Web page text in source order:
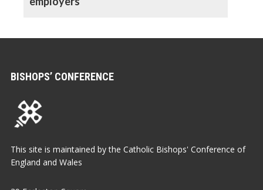
BISHOPS’ CONFERENCE
This site is maintained by the Catholic Bishops' Conference of
England and Wales